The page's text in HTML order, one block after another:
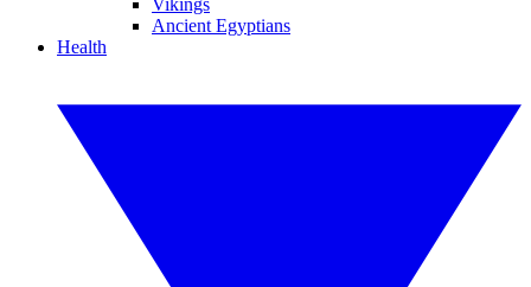
Vikings
Ancient Egyptians
Health